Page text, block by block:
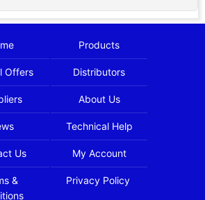
Products
Offers Distributors
About Us
Technical Help
Us My Account
&
Privacy Policy